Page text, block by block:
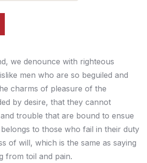
we denounce with righteous
men who are so beguiled and
charms of pleasure of the
by desire, that they cannot
trouble that are bound to ensue
to those who fail in their duty
of will, which is the same as saying
from toil and pain.